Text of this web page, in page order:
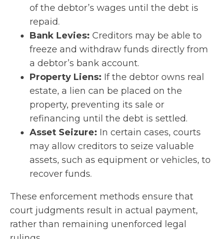
of the debtor’s wages until the debt is
repaid.
Bank Levies: Creditors may be able to
freeze and withdraw funds directly from
a debtor’s bank account.
Property Liens: If the debtor owns real
estate, a lien can be placed on the
property, preventing its sale or
refinancing until the debt is settled.
Asset Seizure: In certain cases, courts
may allow creditors to seize valuable
assets, such as equipment or vehicles, to
recover funds.
These enforcement methods ensure that
court judgments result in actual payment,
rather than remaining unenforced legal